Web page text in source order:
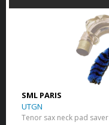
SML PARIS
UTGN
Tenor sax neck pad saver